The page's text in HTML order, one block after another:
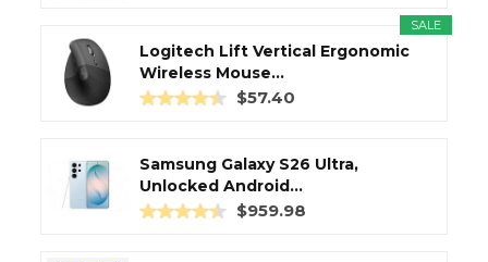
SALE
Logitech Lift Vertical Ergonomic
Wireless Mouse...
$57.40
Samsung Galaxy S26 Ultra,
Unlocked Android...
$959.98